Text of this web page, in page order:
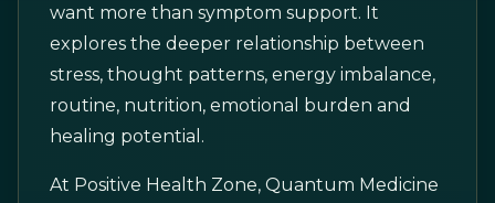
want more than symptom support. It
explores the deeper relationship between
stress, thought patterns, energy imbalance,
routine, nutrition, emotional burden and
healing potential.
At Positive Health Zone, Quantum Medicine